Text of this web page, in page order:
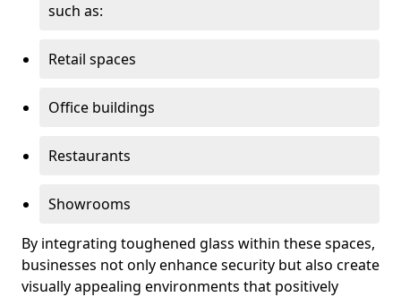
such as:
Retail spaces
Office buildings
Restaurants
Showrooms
By integrating toughened glass within these spaces,
businesses not only enhance security but also create
visually appealing environments that positively